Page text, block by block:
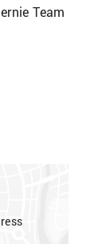
Team